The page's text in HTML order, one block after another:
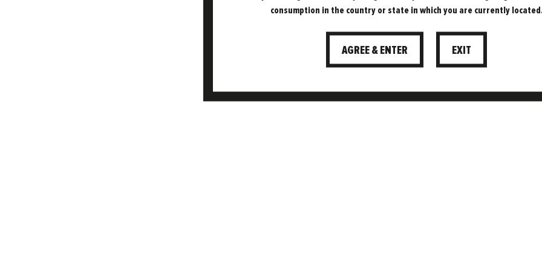
BEERS
VEGAN?
consumption in the country or state in which you are currently
AGREE & ENTER EXIT